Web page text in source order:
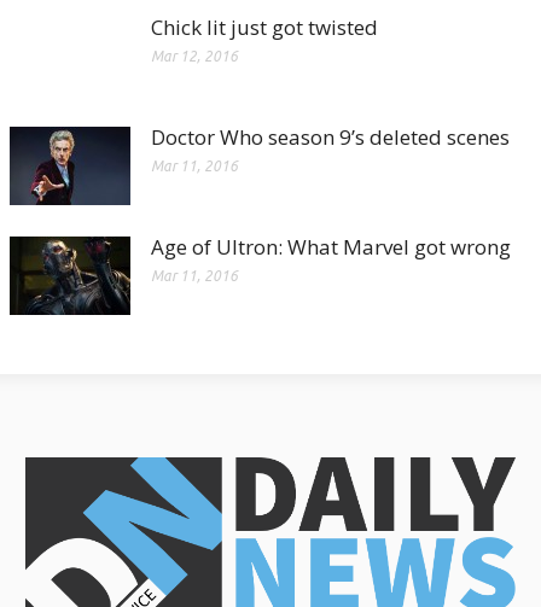
Chick lit just got twisted
Mar 12, 2016
Doctor Who season 9’s deleted scenes
Mar 11, 2016
Age of Ultron: What Marvel got wrong
Mar 11, 2016